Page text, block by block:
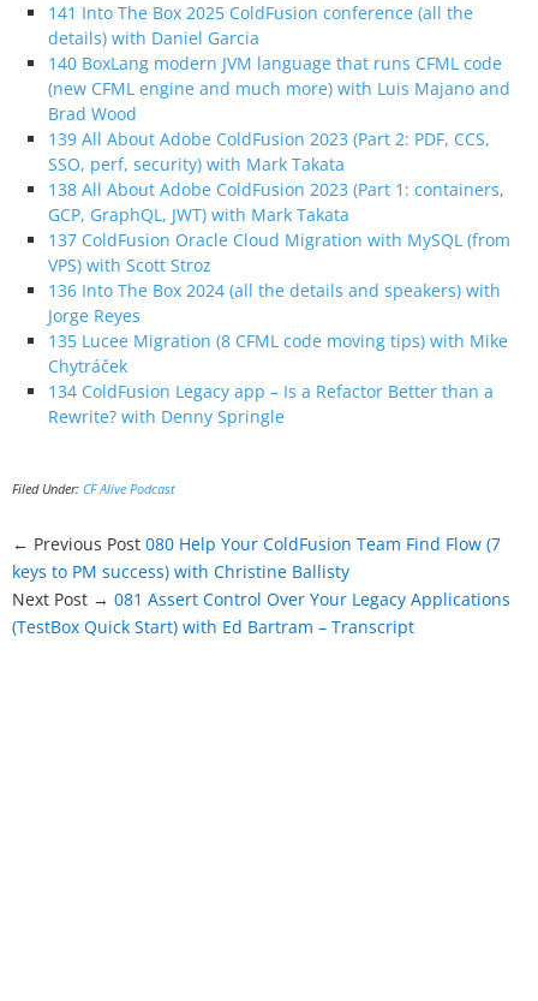
141 Into The Box 2025 ColdFusion conference (all the
details) with Daniel Garcia
140 BoxLang modern JVM language that runs CFML code
(new CFML engine and much more) with Luis Majano and
Brad Wood
139 All About Adobe ColdFusion 2023 (Part 2: PDF, CCS,
SSO, perf, security) with Mark Takata
138 All About Adobe ColdFusion 2023 (Part 1: containers,
GCP, GraphQL, JWT) with Mark Takata
137 ColdFusion Oracle Cloud Migration with MySQL (from
VPS) with Scott Stroz
136 Into The Box 2024 (all the details and speakers) with
Jorge Reyes
135 Lucee Migration (8 CFML code moving tips) with Mike
Chytráček
134 ColdFusion Legacy app – Is a Refactor Better than a
Rewrite? with Denny Springle
Filed Under: CF Alive Podcast
← Previous Post 080 Help Your ColdFusion Team Find Flow (7
keys to PM success) with Christine Ballisty
Next Post → 081 Assert Control Over Your Legacy Applications
(TestBox Quick Start) with Ed Bartram – Transcript